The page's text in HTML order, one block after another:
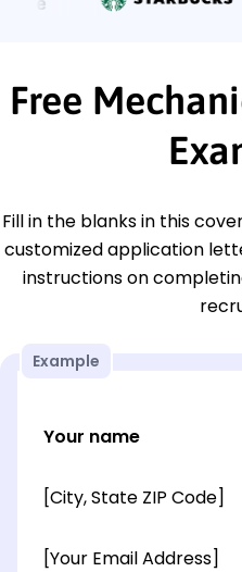
Free
Fill in the blanks in this
customized application
instructions on
Example
Your name
[City, State ZIP Code]
[Your Email Address]